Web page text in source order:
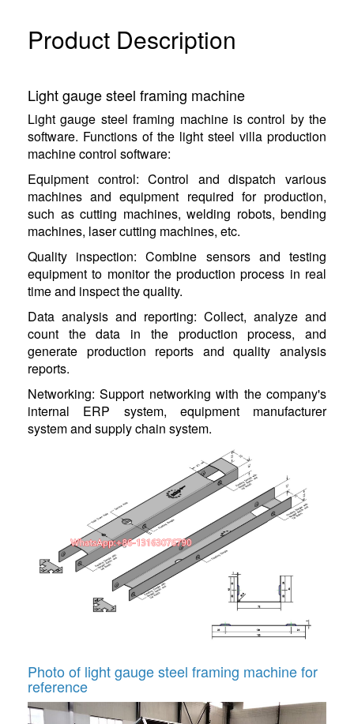
Product Description
Light gauge steel framing machine
Light gauge steel framing machine is control by the
software. Functions of the light steel villa production
machine control software:
Equipment control: Control and dispatch various
machines and equipment required for production,
such as cutting machines, welding robots, bending
machines, laser cutting machines, etc.
Quality inspection: Combine sensors and testing
equipment to monitor the production process in real
time and inspect the quality.
Data analysis and reporting: Collect, analyze and
count the data in the production process, and
generate production reports and quality analysis
reports.
Networking: Support networking with the company's
internal ERP system, equipment manufacturer
system and supply chain system.
Photo of light gauge steel framing machine for
reference